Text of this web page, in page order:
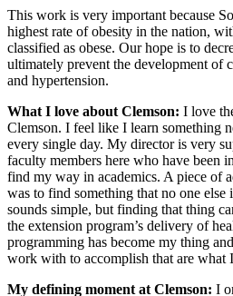
This work is very important because
highest rate of obesity in the nation,
classified as obese. Our hope is to
ultimately prevent the development of
and hypertension.
What I love about Clemson: I love
Clemson. I feel like I learn something
every single day. My director is very
faculty members here who have been
find my way in academics. A piece of
was to find something that no one
sounds simple, but finding that thing
the extension program’s delivery of
programming has become my thing
work with to accomplish that are what
My defining moment at Clemson: I